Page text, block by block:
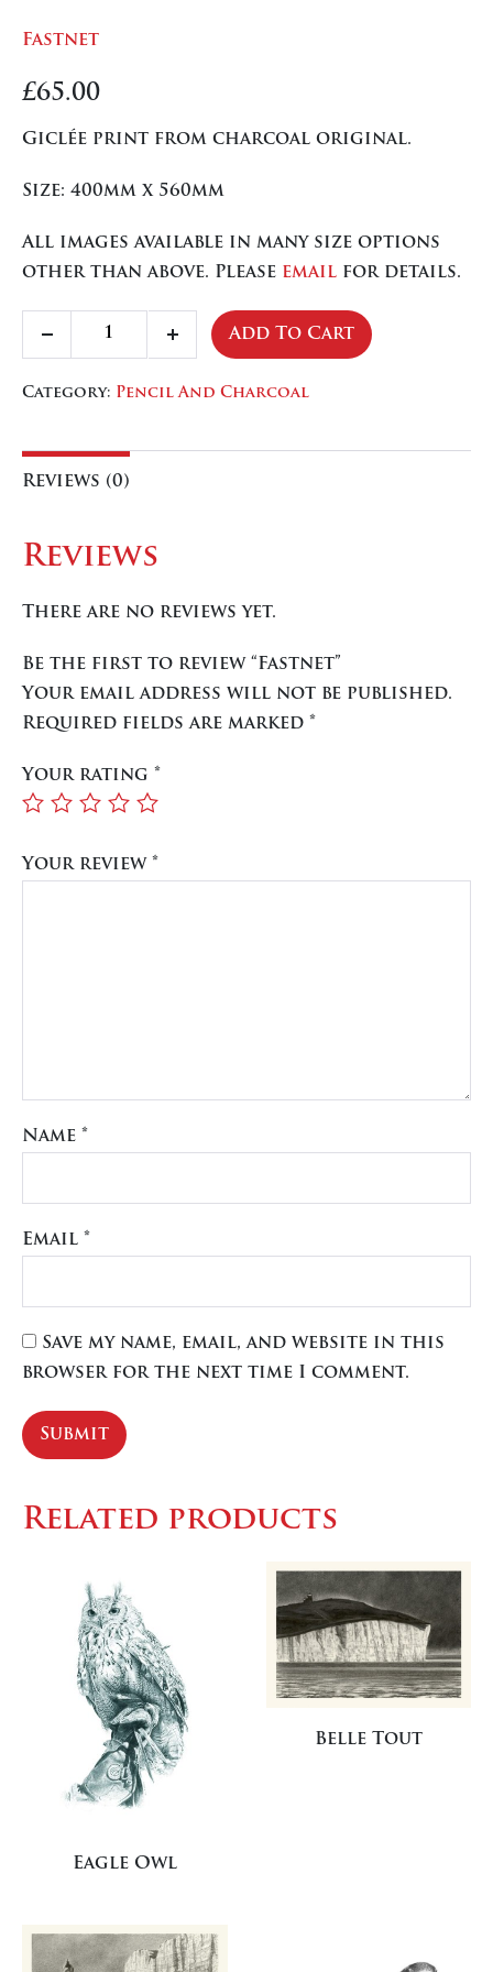
Fastnet
£65.00
Giclée print from charcoal original.
Size: 400mm x 560mm
All images available in many size options
other than above. Please email for details.
Fastnet
Increase
Add To Cart
Category: Pencil And Charcoal
Reviews (0)
Reviews
There are no reviews yet.
Be the first to review “Fastnet”
Your email address will not be published.
Required fields are marked *
Your rating *
Your review *
Name *
Email *
Save my name, email, and website in this
browser for the next time I comment.
Related products
Eagle Owl
Belle Tout